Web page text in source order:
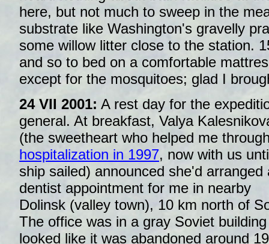
here, but not much to sweep in the
substrate like Washington's gravelly
some willow litter close to the station.
and so to bed on a comfortable
except for the mosquitoes; glad I
24 VII 2001: A rest day for the
general. At breakfast, Valya
(the sweetheart who helped me
hospitalization in 1997, now with us
ship sailed) announced she'd arranged
dentist appointment for me in nearby
Dolinsk (valley town), 10 km north of
The office was in a gray Soviet
looked like it was abandoned around